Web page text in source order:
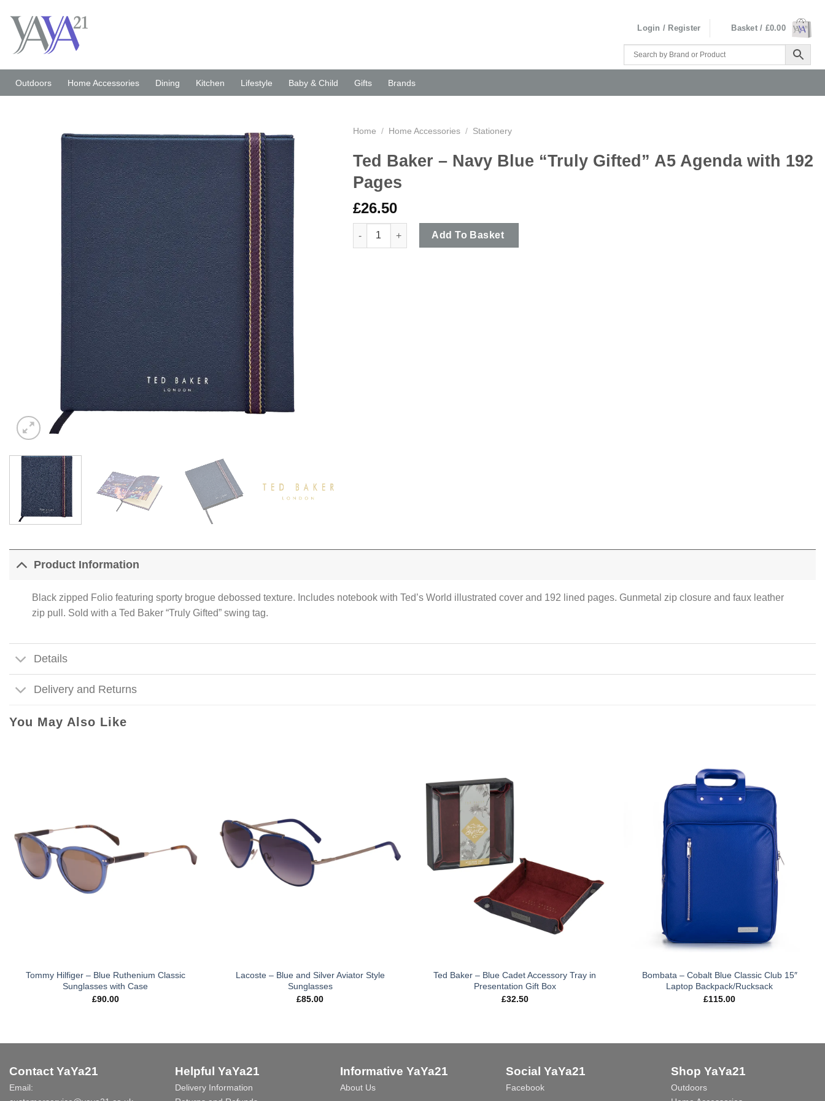
content
Login / Register Basket / £0.00
Outdoors Home Accessories Dining Kitchen Lifestyle Baby & Child Gifts Brands
Home / Home Accessories / Stationery
Ted Baker – Navy Blue “Truly Gifted” A5 Agenda with 192
Pages
£26.50
Ted Baker - Navy Blue "Truly Gifted" A5 Agenda with 192 Pages quantity
Add To Basket
Product Information
Black zipped Folio featuring sporty brogue debossed texture. Includes notebook with Ted’s World illustrated cover and 192 lined pages. Gunmetal zip closure and faux leather
zip pull. Sold with a Ted Baker “Truly Gifted” swing tag.
Details
Delivery and Returns
You May Also Like
Tommy Hilfiger – Blue Ruthenium Classic
Sunglasses with Case
£90.00
Lacoste – Blue and Silver Aviator Style
Sunglasses
£85.00
Ted Baker – Blue Cadet Accessory Tray in
Presentation Gift Box
£32.50
Bombata – Cobalt Blue Classic Club 15″
Laptop Backpack/Rucksack
£115.00
Contact YaYa21
Email:
Helpful YaYa21
Delivery Information
Informative YaYa21
About Us
Social YaYa21
Facebook
Shop YaYa21
Outdoors